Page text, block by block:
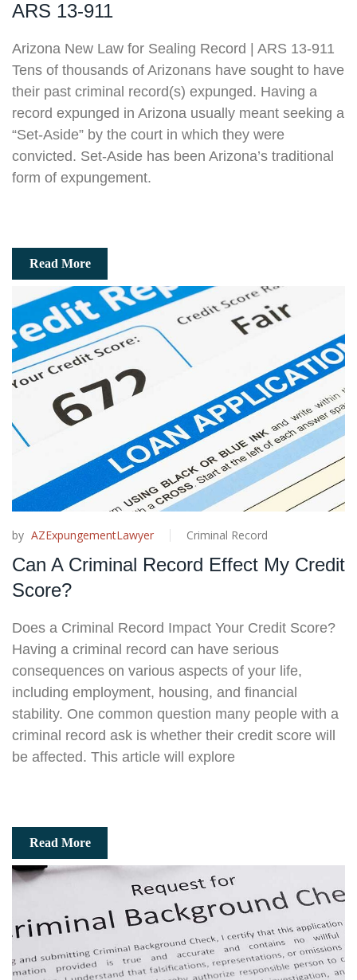
ARS 13-911
Arizona New Law for Sealing Record | ARS 13-911
Tens of thousands of Arizonans have sought to have
their past criminal record(s) expunged. Having a
record expunged in Arizona usually meant seeking a
“Set-Aside” by the court in which they were
convicted. Set-Aside has been Arizona’s traditional
form of expungement.
Read More
by AZExpungementLawyer Criminal Record
Can A Criminal Record Effect My Credit
Score?
Does a Criminal Record Impact Your Credit Score?
Having a criminal record can have serious
consequences on various aspects of your life,
including employment, housing, and financial
stability. One common question many people with a
criminal record ask is whether their credit score will
be affected. This article will explore
Read More